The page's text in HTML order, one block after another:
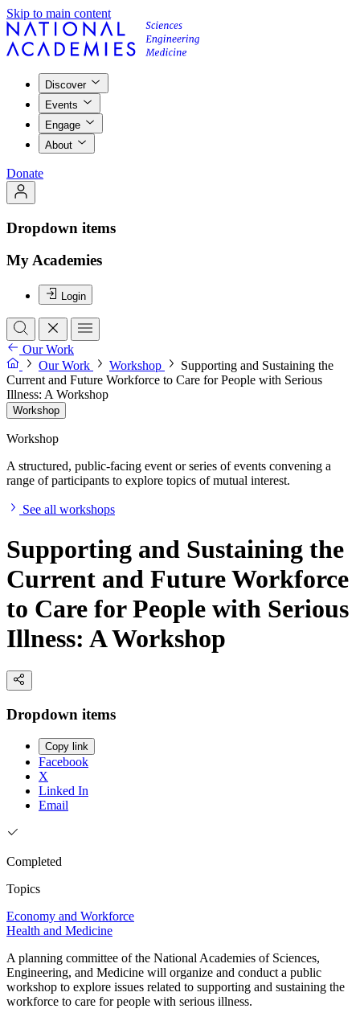
Skip to main content
Discover
Events
Engage
About
Donate
Dropdown items
My Academies
Login
Our Work
Our Work
Workshop
Supporting and Sustaining the
Current and Future Workforce to Care for People with Serious
Illness: A Workshop
Workshop
Workshop
A structured, public-facing event or series of events convening a
range of participants to explore topics of mutual interest.
See all workshops
Supporting and Sustaining the
Current and Future Workforce
to Care for People with Serious
Illness: A Workshop
Dropdown items
Copy link
Facebook
X
Linked In
Email
Completed
Topics
Economy and Workforce
Health and Medicine
A planning committee of the National Academies of Sciences,
Engineering, and Medicine will organize and conduct a public
workshop to explore issues related to supporting and sustaining the
workforce to care for people with serious illness.